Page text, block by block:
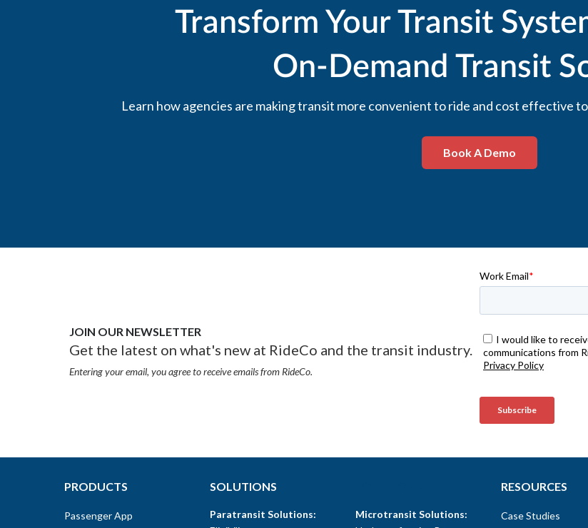
Transform Your Transit
On-Demand Transit
Learn how agencies are making transit more convenient to ride and cost effective
Book A Demo
JOIN OUR NEWSLETTER
Get the latest on what's new at RideCo and the transit industry.
Entering your email, you agree to receive emails from RideCo.
PRODUCTS
Passenger App
SOLUTIONS
Paratransit Solutions:
Microtransit Solutions:
RESOURCES
Case Studies